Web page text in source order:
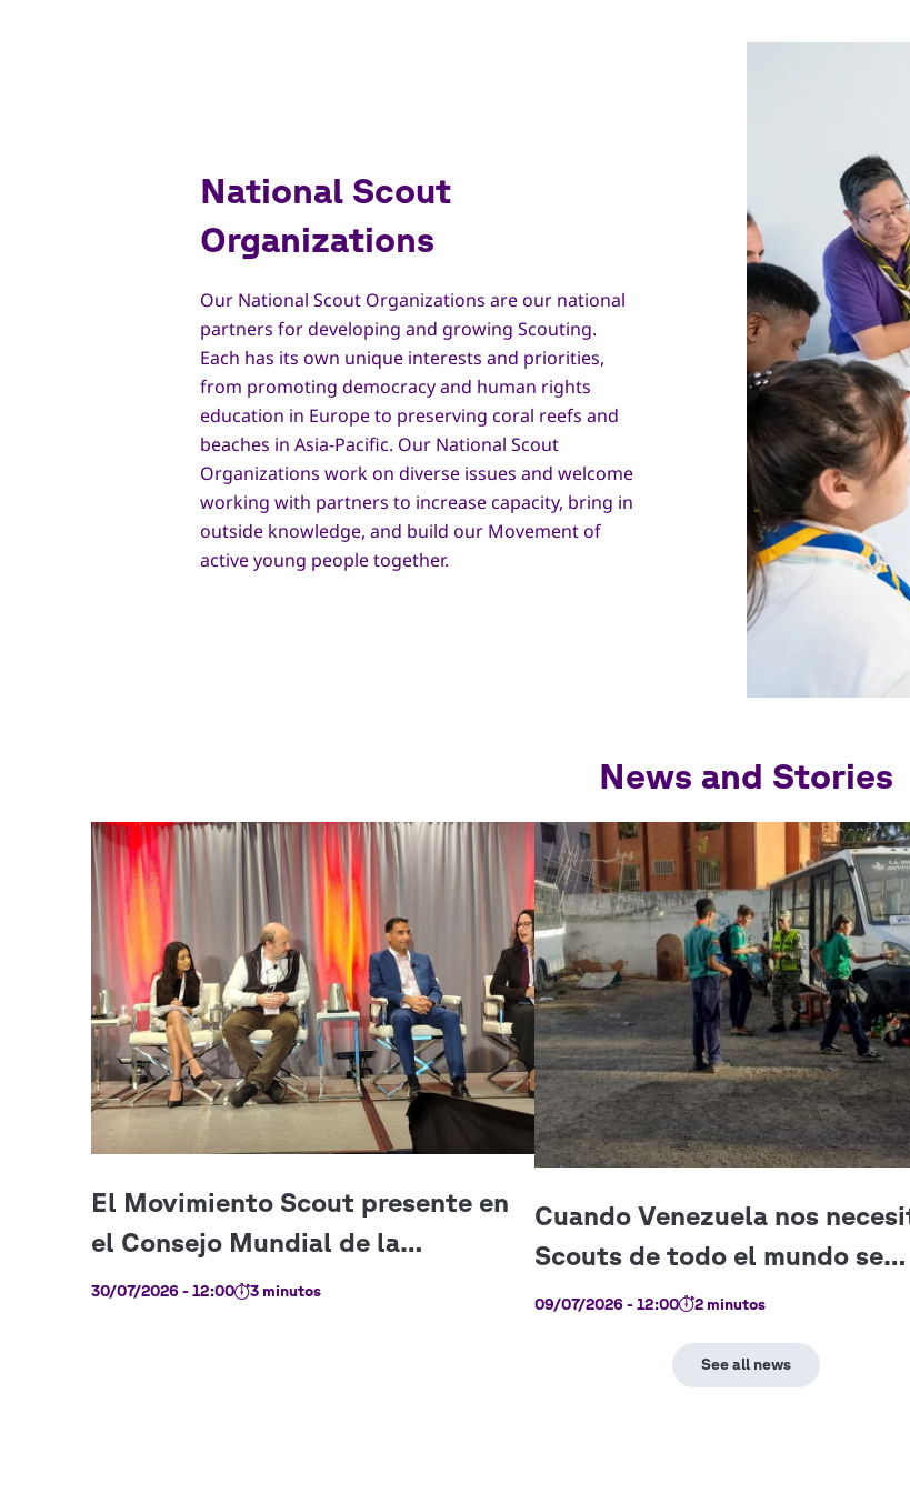
National Scout
Organizations
Our National Scout Organizations are our national
partners for developing and growing Scouting.
Each has its own unique interests and priorities,
from promoting democracy and human rights
education in Europe to preserving coral reefs and
beaches in Asia-Pacific. Our National Scout
Organizations work on diverse issues and welcome
working with partners to increase capacity, bring in
outside knowledge, and build our Movement of
active young people together.
30/07/2026 - 12:00 3 minutos
09/07/2026 - 12:00 2 minutos